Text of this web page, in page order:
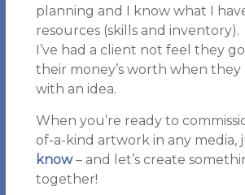
planning and I know what I
resources (skills and
I’ve had a client not feel they
their money’s worth when
with an idea.
When you’re ready to
of-a-kind artwork in any media,
know– and let’s create
together!